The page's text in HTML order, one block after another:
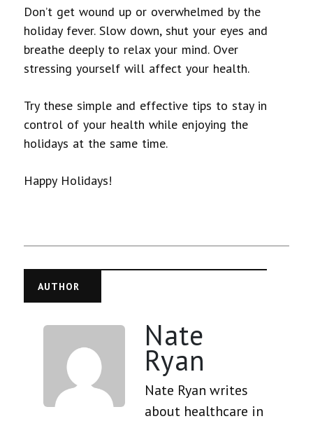
Don’t get wound up or overwhelmed by the
holiday fever. Slow down, shut your eyes and
breathe deeply to relax your mind. Over
stressing yourself will affect your health.
Try these simple and effective tips to stay in
control of your health while enjoying the
holidays at the same time.
Happy Holidays!
AUTHOR
Nate
Ryan
Nate Ryan writes
about healthcare in